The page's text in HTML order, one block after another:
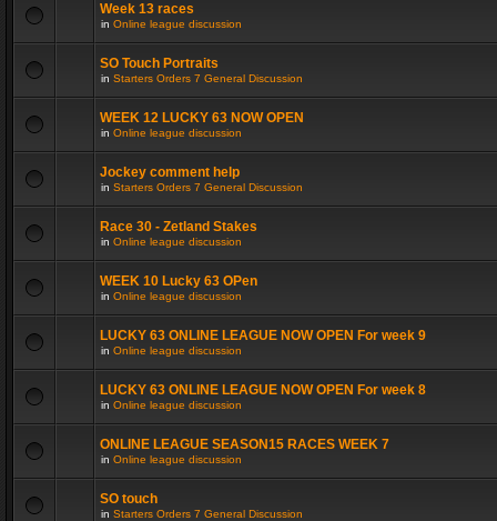
Week 13 races
in Online league discussion
SO Touch Portraits
in Starters Orders 7 General Discussion
WEEK 12 LUCKY 63 NOW OPEN
in Online league discussion
Jockey comment help
in Starters Orders 7 General Discussion
Race 30 - Zetland Stakes
in Online league discussion
WEEK 10 Lucky 63 OPen
in Online league discussion
LUCKY 63 ONLINE LEAGUE NOW OPEN For week 9
in Online league discussion
LUCKY 63 ONLINE LEAGUE NOW OPEN For week 8
in Online league discussion
ONLINE LEAGUE SEASON15 RACES WEEK 7
in Online league discussion
SO touch
in Starters Orders 7 General Discussion